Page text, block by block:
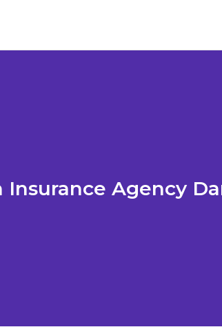
Insurance Agency